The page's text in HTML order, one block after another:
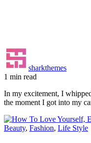
sharkthemes
1 min read
In my excitement, I
the moment I got into my
Beauty, Fashion, Life Style